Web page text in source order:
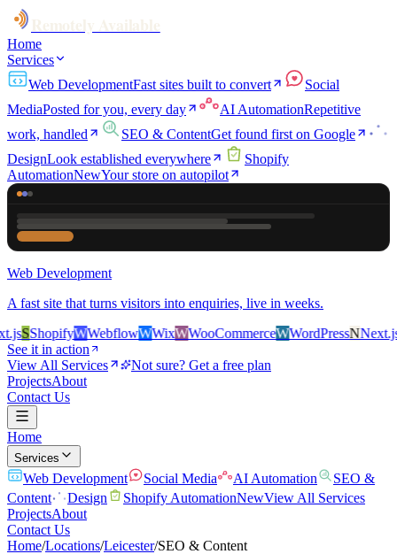
Home
Services
Web DevelopmentFast sites built to convert
Social
MediaPosted for you, every day AI AutomationRepetitive
work, handled
SEO & ContentGet found first on Google
DesignLook established everywhere
Shopify
AutomationNewYour store on autopilot
Web Development
A fast site that turns visitors into enquiries, live in weeks.
SShopifyWWebflowWWixWWooCommerceWWordPressNNext.jsS
See it in action
View All Services
Not sure? Get a free plan
ProjectsAbout
Contact Us
Home
Services
Web Development Social Media AI Automation
SEO &
Content
Design Shopify AutomationNewView All Services
ProjectsAbout
Contact Us
Home/Locations/Leicester/SEO & Content